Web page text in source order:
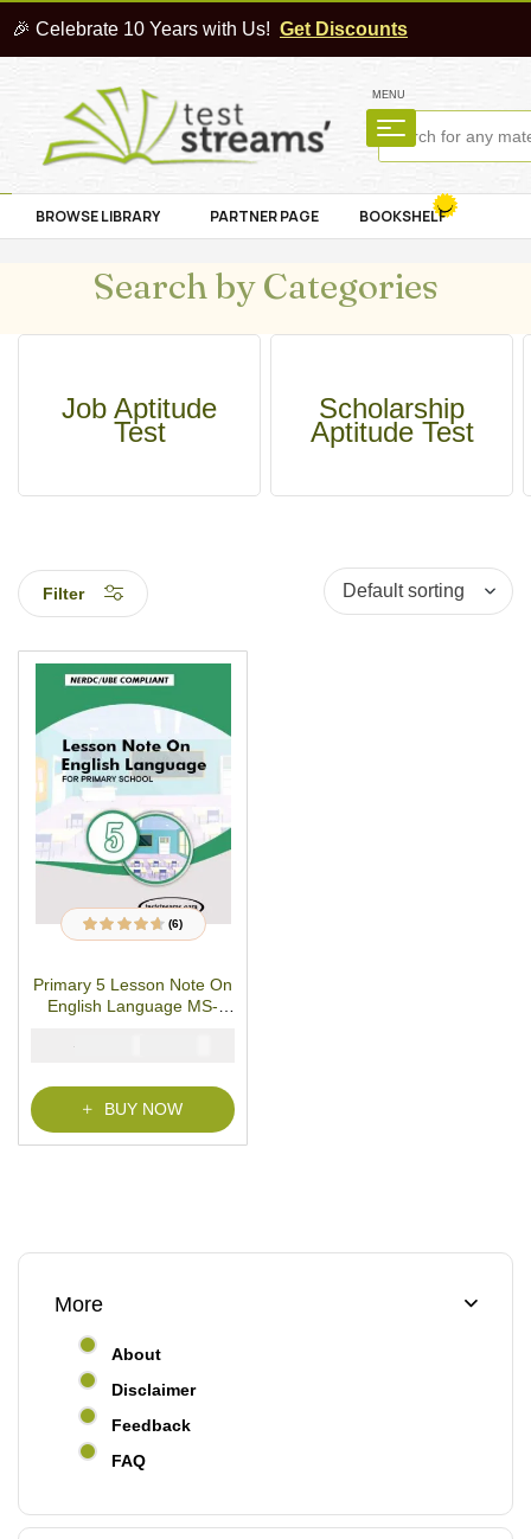
🎉 Celebrate 10 Years with Us! Get Discounts
MENU
BROWSE LIBRARY PARTNER PAGE BOOKSHELF
Search by Categories
Job Aptitude
Test
Scholarship
Aptitude Test
Filter
Rated4.50out
6
ratings
(6)
Primary 5 Lesson Note On
English Language MS-
₦
BUY NOW
More
About
Disclaimer
Feedback
FAQ